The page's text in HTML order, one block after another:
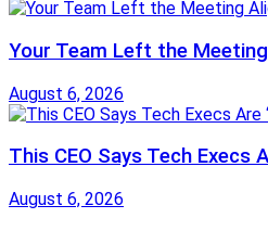
Your Team Left the Meeting
August 6, 2026
This CEO Says Tech Execs
August 6, 2026